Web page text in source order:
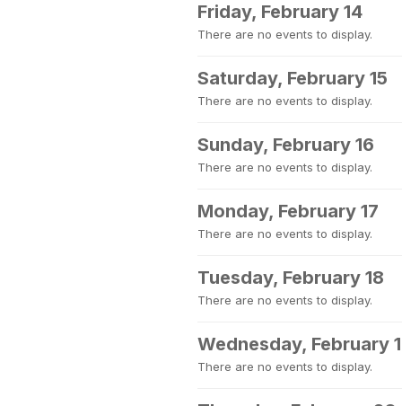
Friday, February 14
There are no events to display.
Saturday, February 15
There are no events to display.
Sunday, February 16
There are no events to display.
Monday, February 17
There are no events to display.
Tuesday, February 18
There are no events to display.
Wednesday, February
There are no events to display.